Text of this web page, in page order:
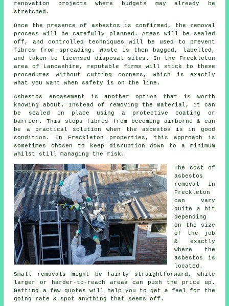
renovation projects where budgets may already be
stretched.
Once the presence of asbestos is confirmed, the removal
process will be carefully planned. Areas will be sealed
off, and controlled techniques will be used to prevent
fibres from spreading. Waste is then bagged, labelled,
and taken to licensed disposal sites. In the Freckleton
area of Lancashire, reputable firms will stick to these
procedures without cutting corners, which is exactly
what you want when safety is on the line.
Asbestos encasement is another option that is worth
knowing about. Instead of removing the material, it can
be sealed in place using a protective coating or
barrier. This stops fibres from becoming airborne & can
be a practical solution when the asbestos is in good
condition. In Freckleton properties, this approach is
sometimes chosen to keep disruption down to a minimum
whilst still managing the risk.
The cost of
asbestos
removal in
Freckleton
can vary
quite a bit
depending
on the size
of the job
& exactly
where the
asbestos is
located.
Small removals might be fairly straightforward, while
larger or harder-to-reach areas can push the price up.
Getting a few quotes will help you to get a feel for the
going rate & spot anything that seems off.